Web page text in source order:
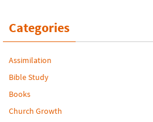
Categories
Assimilation
Bible Study
Books
Church Growth